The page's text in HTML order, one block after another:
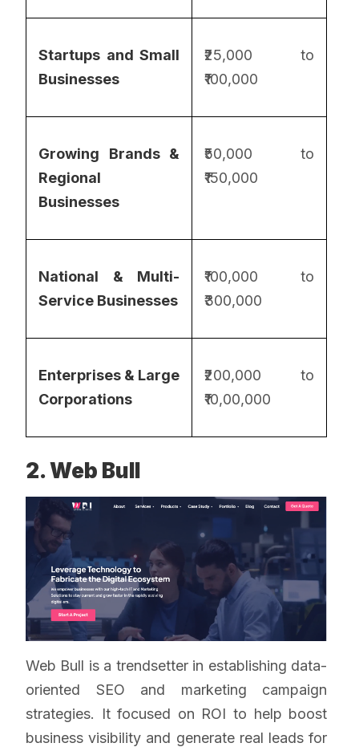
Startups and Small
Businesses
₹25,000 to
₹100,000
Growing Brands &
Regional
Businesses
₹50,000 to
₹150,000
National & Multi-
Service Businesses
₹100,000 to
₹300,000
Enterprises & Large
Corporations
₹200,000 to
₹10,00,000
2. Web Bull
Web Bull is a trendsetter in establishing data-
oriented SEO and marketing campaign
strategies. It focused on ROI to help boost
business visibility and generate real leads for